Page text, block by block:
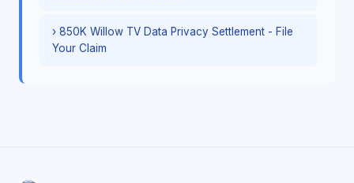
› 850K Willow TV Data Privacy Settlement - File
Your Claim